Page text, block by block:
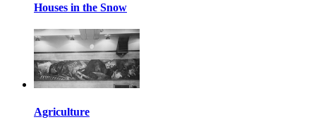
Houses in the Snow
Agriculture